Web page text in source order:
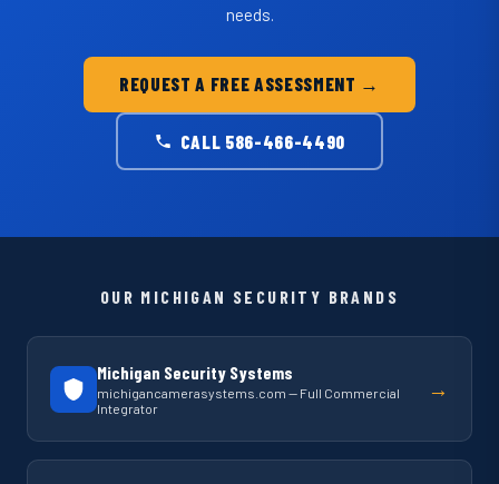
needs.
REQUEST A FREE ASSESSMENT →
CALL 586-466-4490
OUR MICHIGAN SECURITY BRANDS
Michigan Security Systems
michigancamerasystems.com — Full Commercial
Integrator
→